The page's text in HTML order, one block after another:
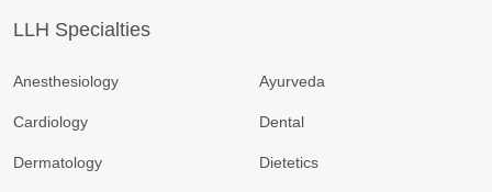
LLH Specialties
Anesthesiology Ayurveda
Cardiology Dental
Dermatology Dietetics